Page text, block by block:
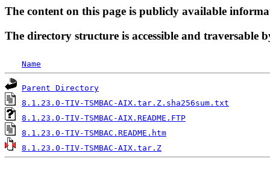
The content on this page is publicly available
The directory structure is accessible and traversable
Name
Parent Directory
8.1.23.0-TIV-TSMBAC-AIX.tar.Z.sha256sum.txt
8.1.23.0-TIV-TSMBAC-AIX.README.FTP
8.1.23.0-TIV-TSMBAC.README.htm
8.1.23.0-TIV-TSMBAC-AIX.tar.Z